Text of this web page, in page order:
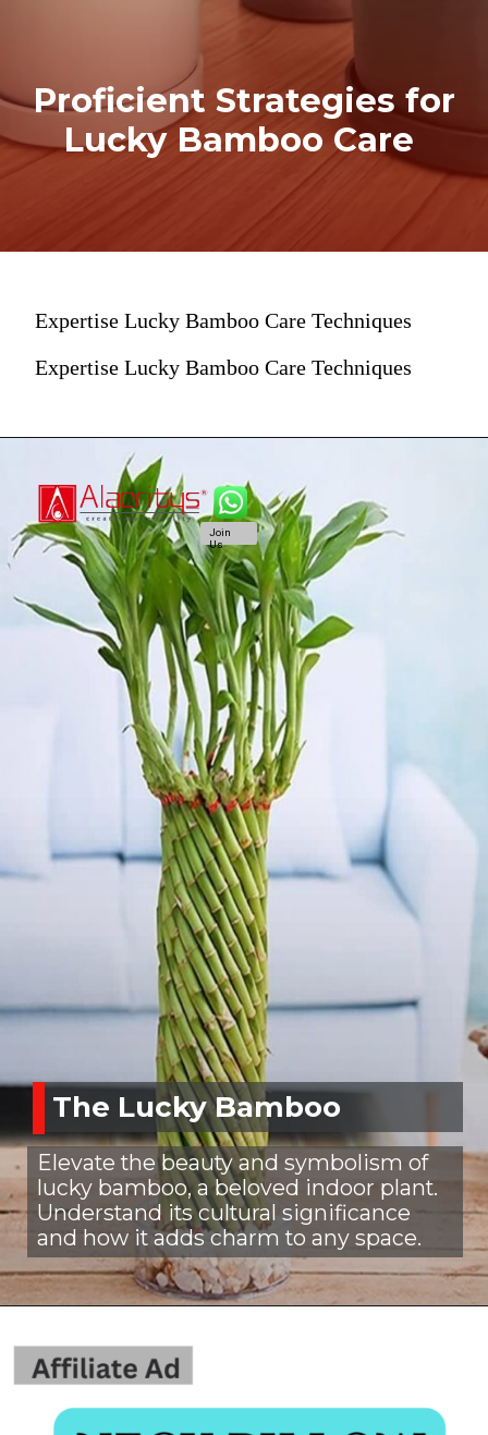
Proficient Strategies for
Lucky Bamboo Care
Expertise Lucky Bamboo Care Techniques
Expertise Lucky Bamboo Care Techniques
The Lucky Bamboo
Elevate the beauty and symbolism of
lucky bamboo, a beloved indoor plant.
Understand its cultural significance
and how it adds charm to any space.
Join
Us